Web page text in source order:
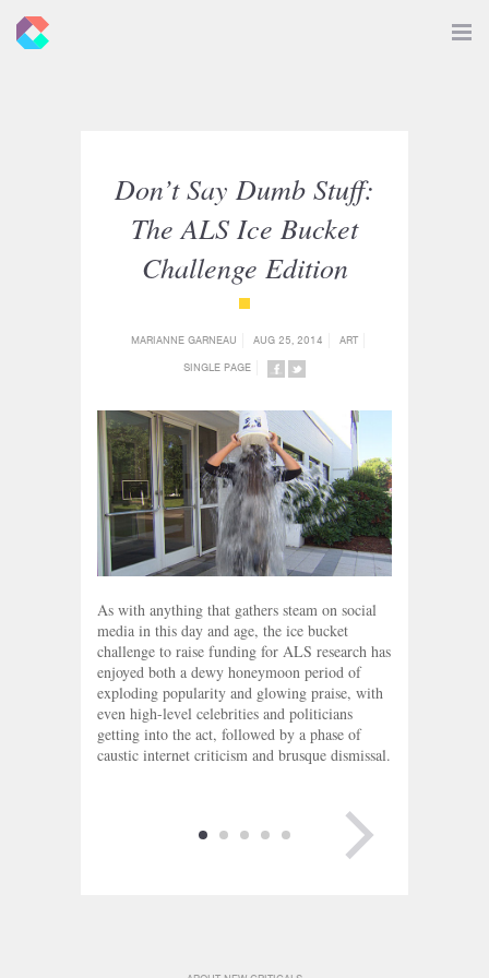
Don’t Say Dumb Stuff:
The ALS Ice Bucket
Challenge Edition
MARIANNE GARNEAU AUG 25, 2014
ART
SINGLE PAGE
ON
FACEBOOK
ON
TWITTER
As with anything that gathers steam on social
media in this day and age, the ice bucket
challenge to raise funding for ALS research has
enjoyed both a dewy honeymoon period of
exploding popularity and glowing praise, with
even high-level celebrities and politicians
getting into the act, followed by a phase of
caustic internet criticism and brusque dismissal.